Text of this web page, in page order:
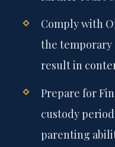
Comply with
the temporary
result in
Prepare for
custody
parenting